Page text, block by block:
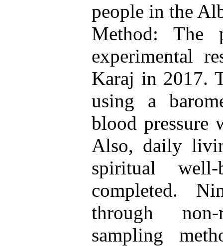
people in the
Method: The
experimental
Karaj in 2017.
using a
blood pressure
Also, daily
spiritual well-
completed.
through
sampling